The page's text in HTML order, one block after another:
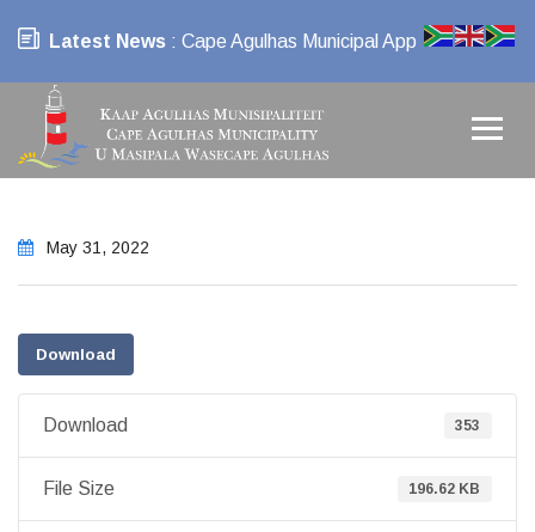
Latest News : Cape Agulhas Municipal App
May 31, 2022
Download
Download 353
File Size 196.62 KB